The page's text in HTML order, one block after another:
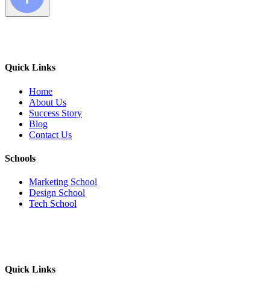
Quick Links
Home
About Us
Success Story
Blog
Contact Us
Schools
Marketing School
Design School
Tech School
Quick Links